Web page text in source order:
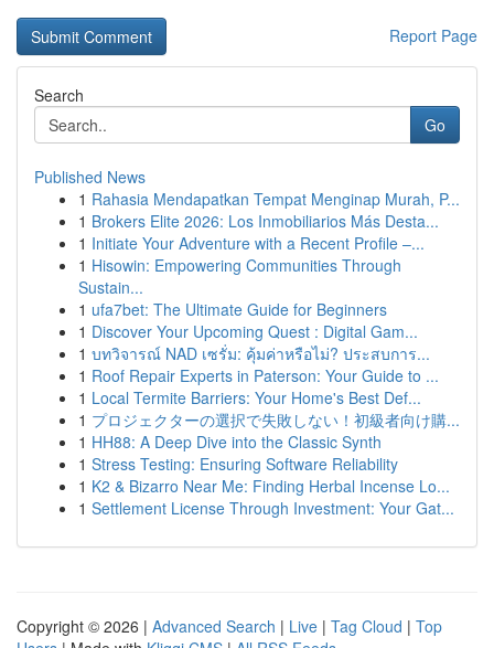
Report Page
Search
Go
Published News
1 Rahasia Mendapatkan Tempat Menginap Murah, P...
1 Brokers Elite 2026: Los Inmobiliarios Más Desta...
1 Initiate Your Adventure with a Recent Profile –...
1 Hisowin: Empowering Communities Through
Sustain...
1 ufa7bet: The Ultimate Guide for Beginners
1 Discover Your Upcoming Quest : Digital Gam...
1 บทวิจารณ์ NAD เซรั่ม: คุ้มค่าหรือไม่? ประสบการ...
1 Roof Repair Experts in Paterson: Your Guide to ...
1 Local Termite Barriers: Your Home's Best Def...
1 プロジェクターの選択で失敗しない！初級者向け購...
1 HH88: A Deep Dive into the Classic Synth
1 Stress Testing: Ensuring Software Reliability
1 K2 & Bizarro Near Me: Finding Herbal Incense Lo...
1 Settlement License Through Investment: Your Gat...
Copyright © 2026 | Advanced Search | Live | Tag Cloud | Top